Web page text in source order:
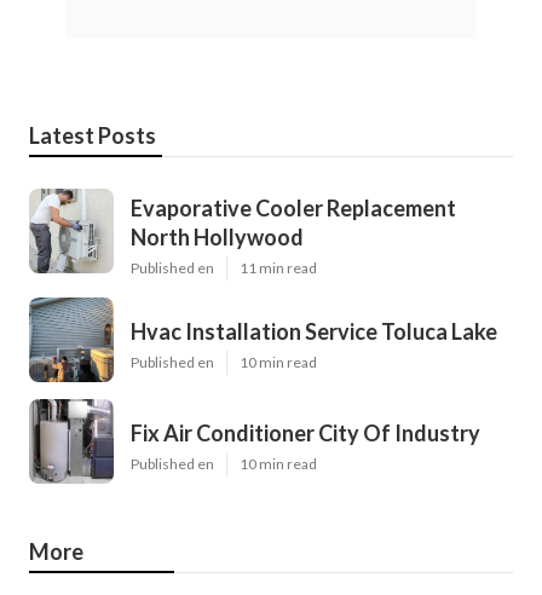
Latest Posts
Evaporative Cooler Replacement
North Hollywood
Published en 11 min read
Hvac Installation Service Toluca Lake
Published en 10 min read
Fix Air Conditioner City Of Industry
Published en 10 min read
More